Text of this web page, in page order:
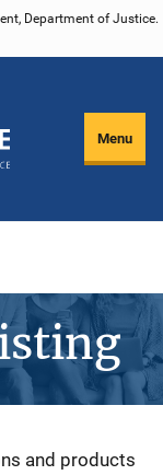
Department of Justice.
Menu
and products